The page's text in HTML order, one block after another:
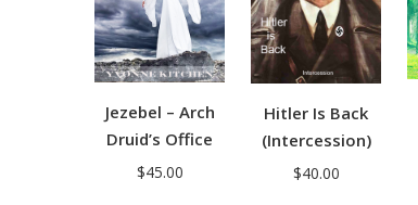
Jezebel – Arch
Druid’s Office
$45.00
Hitler Is Back
(Intercession)
$40.00